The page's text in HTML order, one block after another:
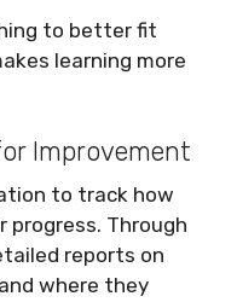
to better fit
learning more
Improvement
to track how
progress. Through
reports on
where they